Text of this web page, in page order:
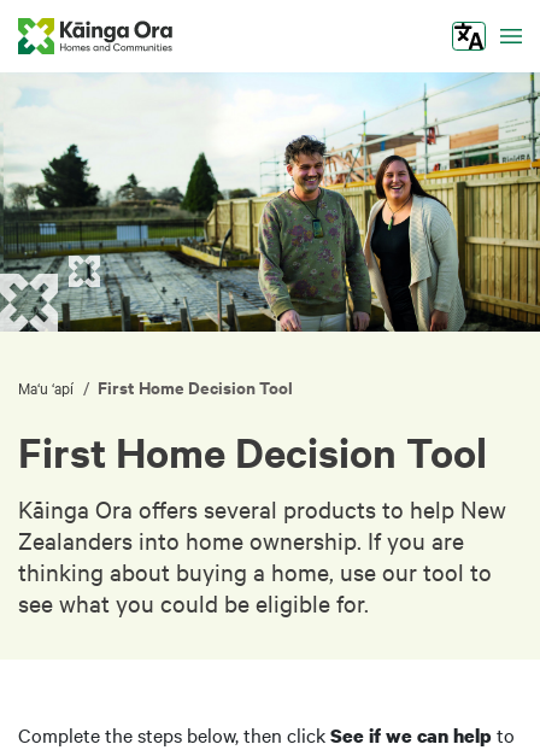
Ma‘u ‘apí / First Home Decision Tool
First Home Decision Tool
Kāinga Ora offers several products to help New
Zealanders into home ownership. If you are
thinking about buying a home, use our tool to
see what you could be eligible for.
Complete the steps below, then clickSee if we can helpto